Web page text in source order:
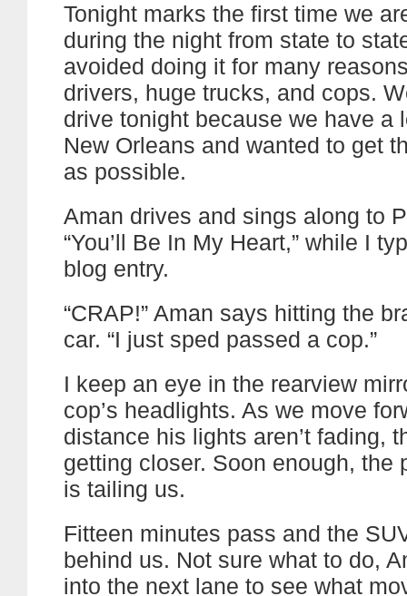
Tonight marks the first time we
during the night from state to
avoided doing it for many
drivers, huge trucks, and cops.
drive tonight because we have a
New Orleans and wanted to get
as possible.
Aman drives and sings along to
“You’ll Be In My Heart,” while I
blog entry.
“CRAP!” Aman says hitting the
car. “I just sped passed a cop.”
I keep an eye in the rearview
cop’s headlights. As we move
distance his lights aren’t fading,
getting closer. Soon enough, the
is tailing us.
Fitteen minutes pass and the
behind us. Not sure what to do,
into the next lane to see what